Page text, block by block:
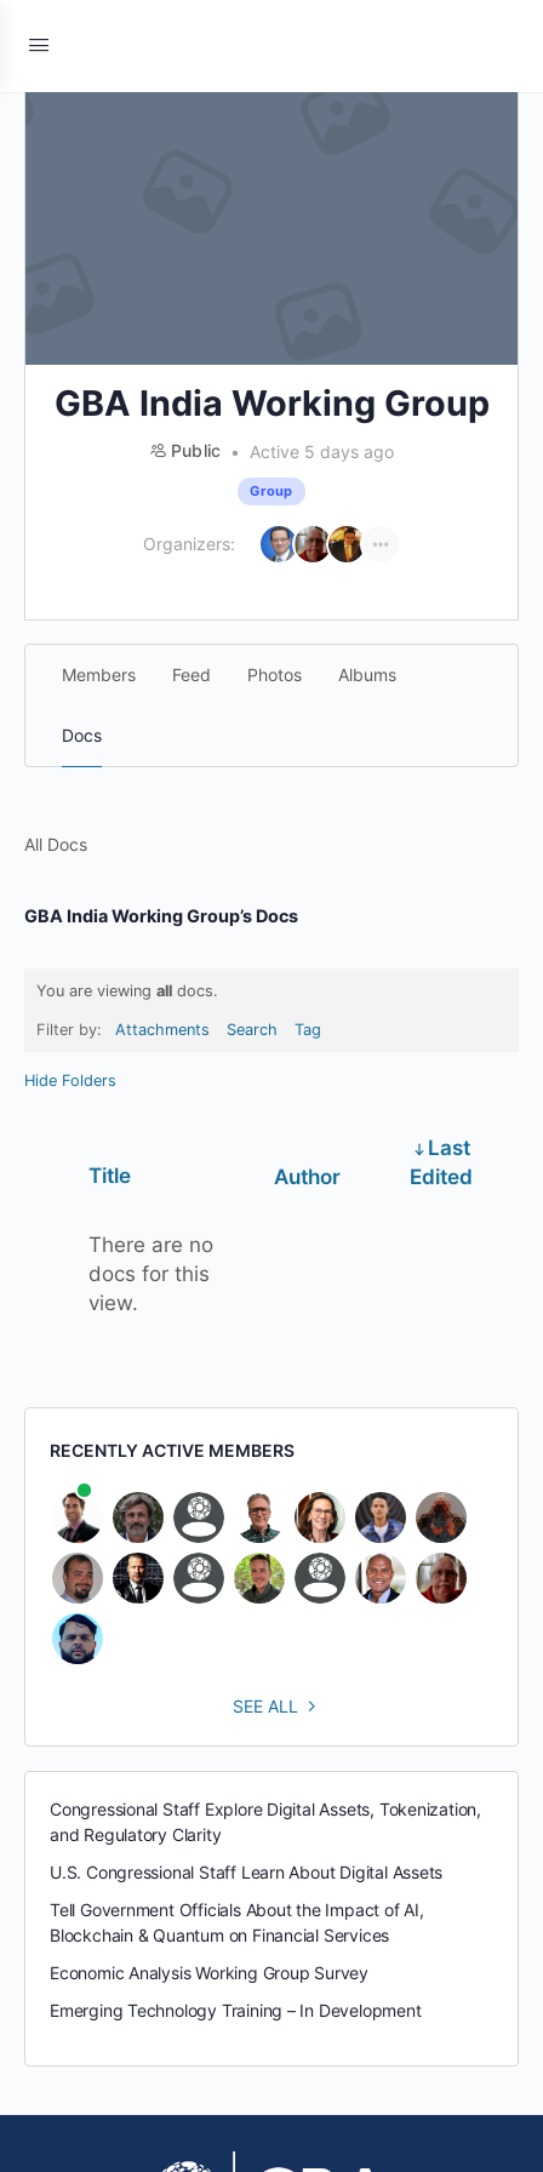
GBA India Working Group
Public Active 5 days ago
Group
Organizers:
Members Feed Photos Albums
Docs
All Docs
GBA India Working Group’s Docs
You are viewing all docs.
Filter by: Attachments Search Tag
Hide Folders
Title Author
Last
Edited
There are no
docs for this
view.
RECENTLY ACTIVE MEMBERS
SEE ALL
Congressional Staff Explore Digital Assets, Tokenization,
and Regulatory Clarity
U.S. Congressional Staff Learn About Digital Assets
Tell Government Officials About the Impact of AI,
Blockchain & Quantum on Financial Services
Economic Analysis Working Group Survey
Emerging Technology Training – In Development